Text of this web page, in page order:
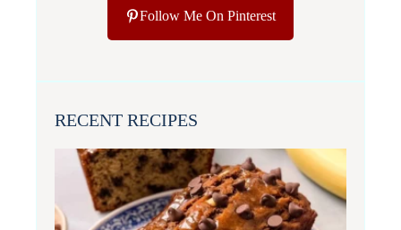
Follow Me On Pinterest
RECENT RECIPES